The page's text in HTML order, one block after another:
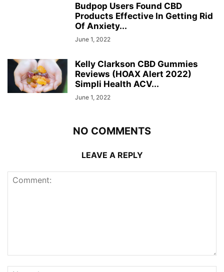
Budpop Users Found CBD
Products Effective In Getting Rid
Of Anxiety...
June 1, 2022
Kelly Clarkson CBD Gummies
Reviews (HOAX Alert 2022)
Simpli Health ACV...
June 1, 2022
NO COMMENTS
LEAVE A REPLY